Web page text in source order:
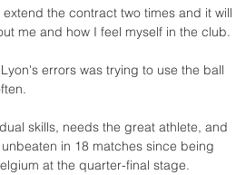
the contract two times and it will
me and how I feel myself in the club.
errors was trying to use the ball
skills, needs the great athlete, and
in 18 matches since being
at the quarter-final stage.